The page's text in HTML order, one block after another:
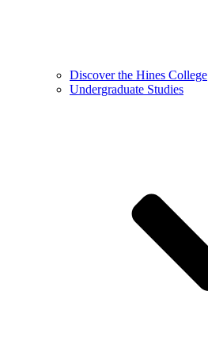
Discover the Hines College
Undergraduate Studies